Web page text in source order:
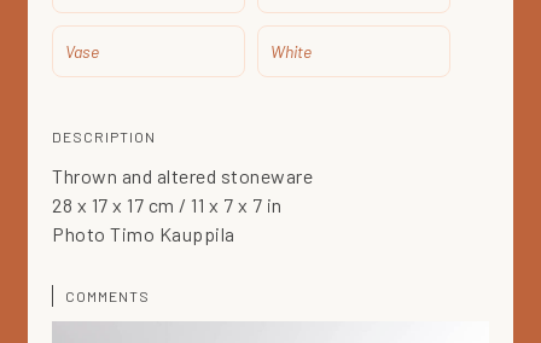
Vase White
DESCRIPTION
Thrown and altered stoneware
28 x 17 x 17 cm / 11 x 7 x 7 in
Photo Timo Kauppila
COMMENTS